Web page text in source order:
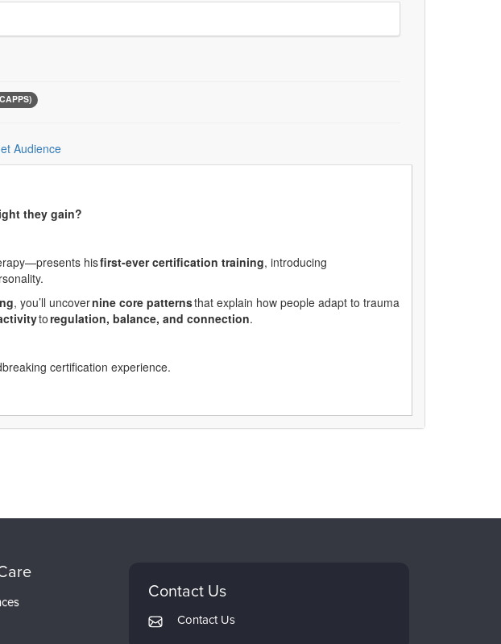
Audience
they gain?
hisfirst-evercertification training, introducing
, you’ll uncovernine core patternsthat explain how people adapt to trauma
toregulation, balance, and connection.
certification experience.
Contact Us
Contact Us